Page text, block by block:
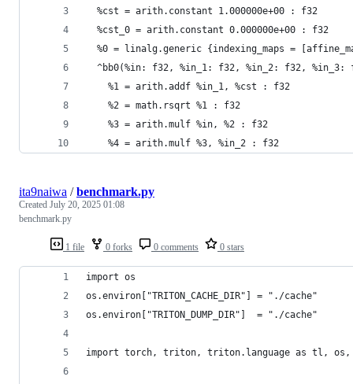
  %cst = arith.constant 1.000000e+00 : f32
  %cst_0 = arith.constant 0.000000e+00 : f32
%0 = linalg.generic {indexing_maps =
^bb0(%in: f32, %in_1: f32, %in_2: f32, %in_3:
    %1 = arith.addf %in_1, %cst : f32
    %2 = math.rsqrt %1 : f32
    %3 = arith.mulf %in, %2 : f32
    %4 = arith.mulf %3, %in_2 : f32
1 file 0 forks 0 comments 0 stars
ita9naiwa /benchmark.py
Created July 20, 2025 01:08
benchmark.py
import os
os.environ["TRITON_CACHE_DIR"] = "./cache"
os.environ["TRITON_DUMP_DIR"]  = "./cache"
import torch, triton, triton.language as tl,